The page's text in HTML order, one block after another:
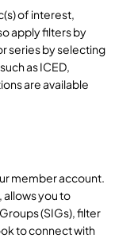
of interest,
apply filters by
series by selecting
as ICED,
are available
member account.
you to
(SIGs), filter
to connect with